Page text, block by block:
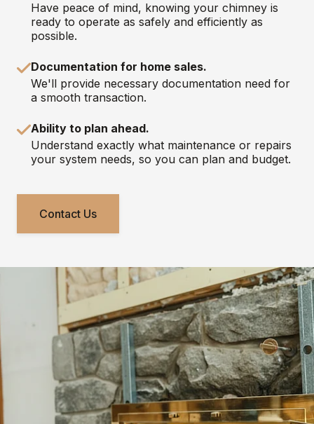
Have peace of mind, knowing your chimney is
ready to operate as safely and efficiently as
possible.
Documentation for home sales.
We'll provide necessary documentation need for
a smooth transaction.
Ability to plan ahead.
Understand exactly what maintenance or repairs
your system needs, so you can plan and budget.
Contact Us